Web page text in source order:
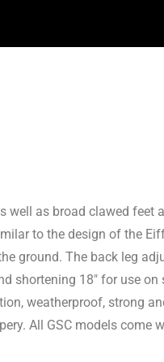
well as broad clawed feet
to the design of the
ground. The back leg
shortening 18″ for use
weatherproof, strong
All GSC models come